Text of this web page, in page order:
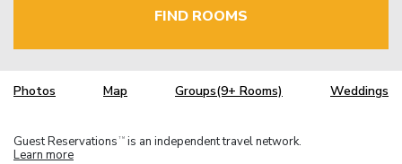
FIND ROOMS
Photos Map Groups(9+ Rooms) Weddings
Guest Reservations TM is an independent travel network.
Learn more